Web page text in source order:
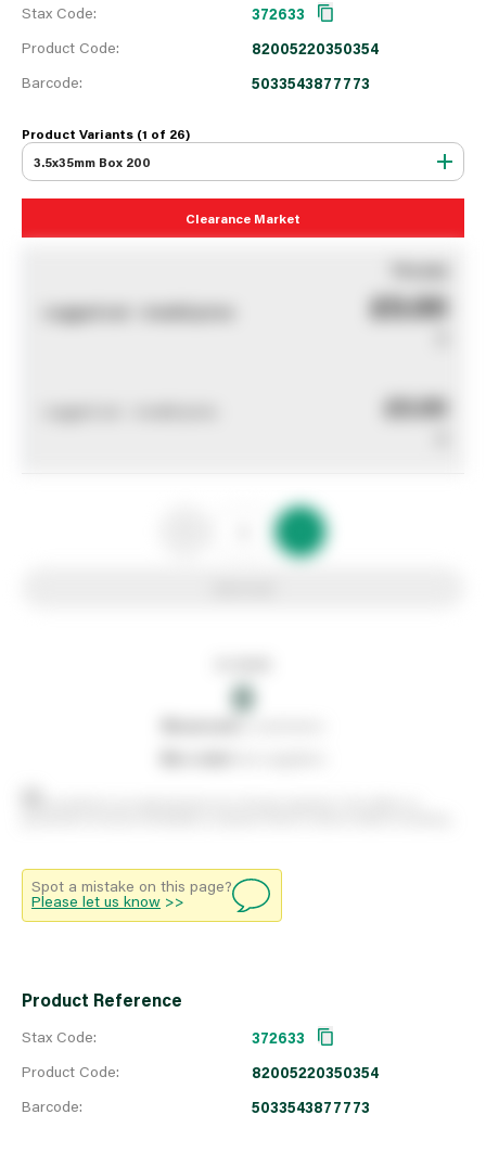
Stax Code:
Product Code:
Barcode:
372633
82005220350354
5033543877773
Product Variants (1 of 26)
3.5x35mm Box 200
Clearance Market
£0.00
£0.00
0
Spot a mistake on this page?
Please let us know >>
Product Reference
Stax Code:
Product Code:
Barcode:
372633
82005220350354
5033543877773